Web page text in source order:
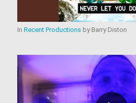
In Recent Productions byBarry Diston